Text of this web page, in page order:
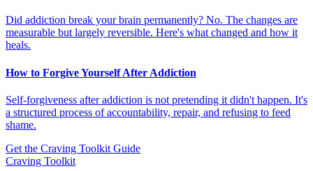
Did addiction break your brain permanently? No. The changes are
measurable but largely reversible. Here's what changed and how it
heals.
How to Forgive Yourself After Addiction
Self-forgiveness after addiction is not pretending it didn't happen. It's
a structured process of accountability, repair, and refusing to feed
shame.
Get the Craving Toolkit Guide
Craving Toolkit